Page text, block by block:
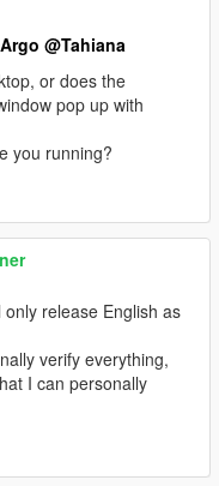
@Tahiana
or does the
pop up with
you running?
release English as
verify everything,
I can personally